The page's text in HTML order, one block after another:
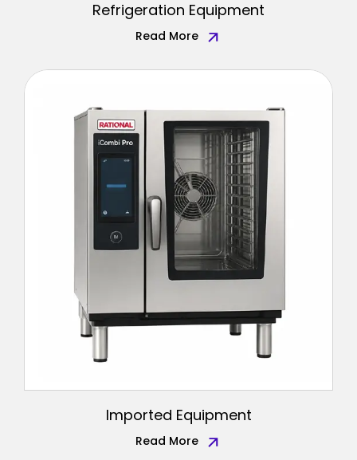
Refrigeration Equipment
Read More
Imported Equipment
Read More